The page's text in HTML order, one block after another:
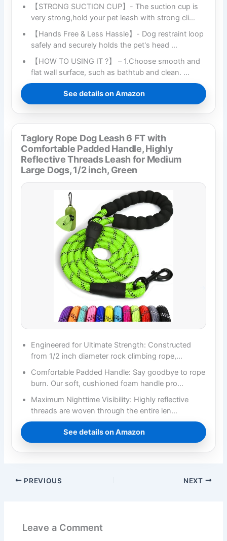
【STRONG SUCTION CUP】- The suction cup is
very strong,hold your pet leash with strong cli…
【Hands Free & Less Hassle】- Dog restraint loop
safely and securely holds the pet's head …
【HOW TO USING IT ?】 – 1.Choose smooth and
flat wall surface, such as bathtub and clean. …
See details on Amazon
Taglory Rope Dog Leash 6 FT with
Comfortable Padded Handle, Highly
Reflective Threads Leash for Medium
Large Dogs, 1/2 inch, Green
Engineered for Ultimate Strength: Constructed
from 1/2 inch diameter rock climbing rope,…
Comfortable Padded Handle: Say goodbye to rope
burn. Our soft, cushioned foam handle pro…
Maximum Nighttime Visibility: Highly reflective
threads are woven through the entire len…
See details on Amazon
PREVIOUS NEXT
Leave a Comment